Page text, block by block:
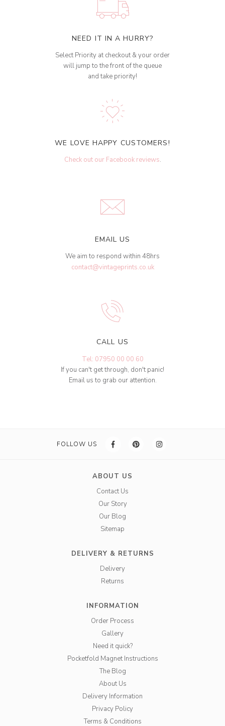
NEED IT IN A HURRY?
Select Priority at checkout & your order
will jump to the front of the queue
and take priority!
WE LOVE HAPPY CUSTOMERS!
Check out our Facebook reviews.
EMAIL US
We aim to respond within 48hrs
contact@vintageprints.co.uk
CALL US
Tel: 07950 00 00 60
If you can't get through, don't panic!
Email us to grab our attention.
FOLLOW US
ABOUT US
Contact Us
Our Story
Our Blog
Sitemap
DELIVERY & RETURNS
Delivery
Returns
INFORMATION
Order Process
Gallery
Need it quick?
Pocketfold Magnet Instructions
The Blog
About Us
Delivery Information
Privacy Policy
Terms & Conditions